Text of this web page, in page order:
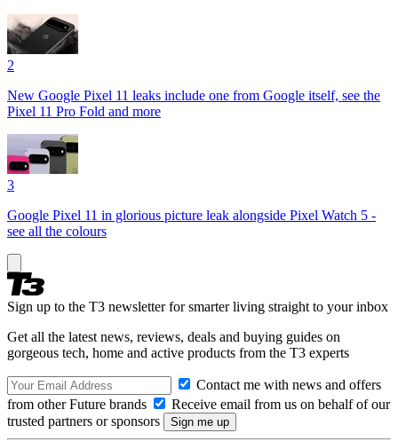
2
New Google Pixel 11 leaks include one from Google itself, see the
Pixel 11 Pro Fold and more
3
Google Pixel 11 in glorious picture leak alongside Pixel Watch 5 -
see all the colours
Sign up to the T3 newsletter for smarter living straight to your inbox
Get all the latest news, reviews, deals and buying guides on
gorgeous tech, home and active products from the T3 experts
Contact me with news and offers
from other Future brands
Receive email from us on behalf of our
trusted partners or sponsors